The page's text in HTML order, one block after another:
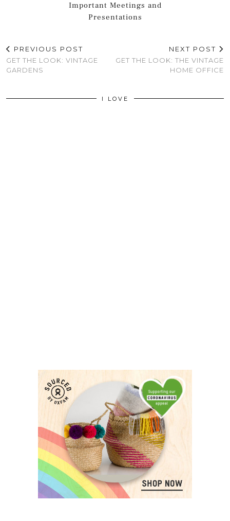
Important Meetings and
Presentations
PREVIOUS POST
GET THE LOOK: VINTAGE
GARDENS
NEXT POST
GET THE LOOK: THE VINTAGE
HOME OFFICE
I LOVE